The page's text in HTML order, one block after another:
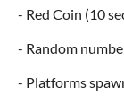
- Red Coin (10
- Random
- Platforms